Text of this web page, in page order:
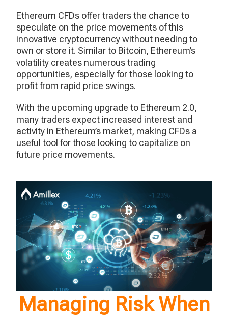
Ethereum CFDs offer traders the chance to
speculate on the price movements of this
innovative cryptocurrency without needing to
own or store it. Similar to Bitcoin, Ethereum’s
volatility creates numerous trading
opportunities, especially for those looking to
profit from rapid price swings.
With the upcoming upgrade to Ethereum 2.0,
many traders expect increased interest and
activity in Ethereum’s market, making CFDs a
useful tool for those looking to capitalize on
future price movements.
Managing Risk When